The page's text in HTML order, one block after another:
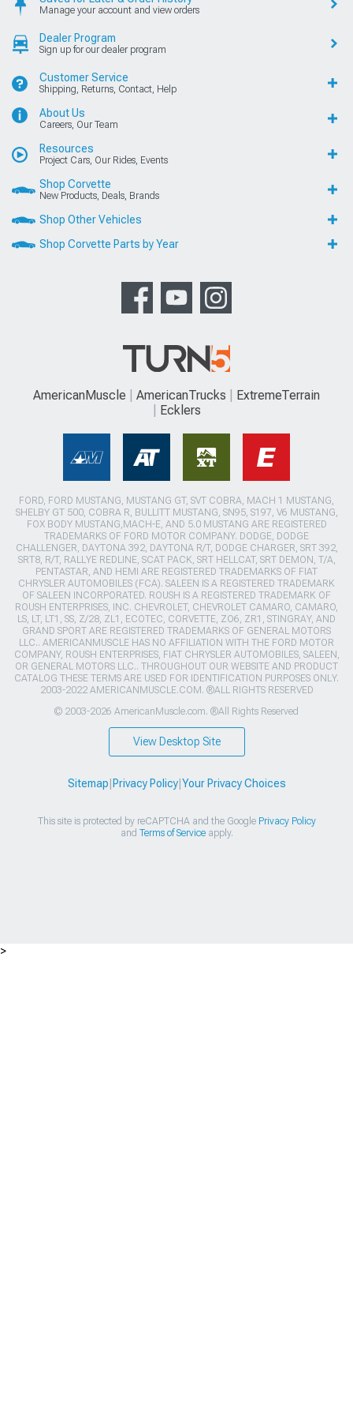
Manage your account and view orders
Dealer Program
Sign up for our dealer program
Customer Service
Shipping, Returns, Contact, Help
About Us
Careers, Our Team
Resources
Project Cars, Our Rides, Events
Shop Corvette
New Products, Deals, Brands
Shop Other Vehicles
Shop Corvette Parts by Year
AmericanMuscle AmericanTrucks
ExtremeTerrain
Ecklers
FORD, FORD MUSTANG, MUSTANG GT, SVT COBRA, MACH 1 MUSTANG,
SHELBY GT 500, COBRA R, BULLITT MUSTANG, SN95, S197, V6 MUSTANG,
FOX BODY MUSTANG,MACH-E, AND 5.0 MUSTANG ARE REGISTERED
TRADEMARKS OF FORD MOTOR COMPANY. DODGE, DODGE
CHALLENGER, DAYTONA 392, DAYTONA R/T, DODGE CHARGER, SRT 392,
SRT8, R/T, RALLYE REDLINE, SCAT PACK, SRT HELLCAT, SRT DEMON, T/A,
PENTASTAR, AND HEMI ARE REGISTERED TRADEMARKS OF FIAT
CHRYSLER AUTOMOBILES (FCA). SALEEN IS A REGISTERED TRADEMARK
OF SALEEN INCORPORATED. ROUSH IS A REGISTERED TRADEMARK OF
ROUSH ENTERPRISES, INC. CHEVROLET, CHEVROLET CAMARO, CAMARO,
LS, LT, LT1, SS, Z/28, ZL1, ECOTEC, CORVETTE, ZO6, ZR1, STINGRAY, AND
GRAND SPORT ARE REGISTERED TRADEMARKS OF GENERAL MOTORS
LLC.. AMERICANMUSCLE HAS NO AFFILIATION WITH THE FORD MOTOR
COMPANY, ROUSH ENTERPRISES, FIAT CHRYSLER AUTOMOBILES, SALEEN,
OR GENERAL MOTORS LLC.. THROUGHOUT OUR WEBSITE AND PRODUCT
CATALOG THESE TERMS ARE USED FOR IDENTIFICATION PURPOSES ONLY.
2003-2022 AMERICANMUSCLE.COM. ®ALL RIGHTS RESERVED
© 2003-2026 AmericanMuscle.com. ®All Rights Reserved
View Desktop Site
Sitemap Privacy Policy| Your Privacy Choices
This site is protected by reCAPTCHA and the Google Privacy Policy
and Terms of Serviceapply.
>